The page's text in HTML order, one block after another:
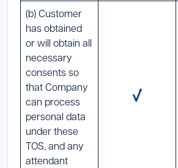
(b) Customer
has obtained
or will obtain all
necessary
consents so
that Company
can process
personal data
under these
TOS, and any
attendant